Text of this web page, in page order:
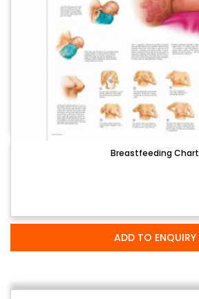
Breastfeeding Chart
ADD TO ENQUIRY